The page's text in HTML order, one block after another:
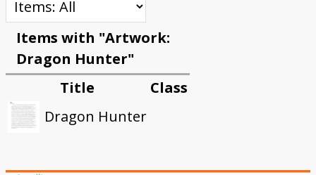
Items with "Artwork:
Dragon Hunter"
Title
Class
Dragon Hunter